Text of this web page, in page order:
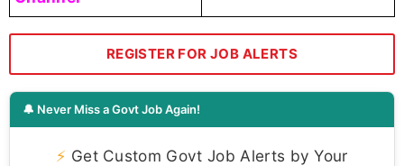
REGISTER FOR JOB ALERTS
🔔 Never Miss a Govt Job Again!
⚡ Get Custom Govt Job Alerts by Your